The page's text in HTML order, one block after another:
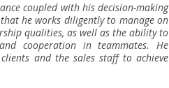
coupled with his decision-making
he works diligently to manage on
qualities, as well as the ability to
cooperation in teammates. He
and the sales staff to achieve